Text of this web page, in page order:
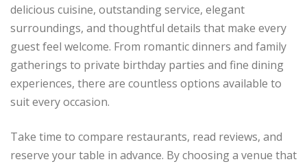
delicious cuisine, outstanding service, elegant
surroundings, and thoughtful details that make every
guest feel welcome. From romantic dinners and family
gatherings to private birthday parties and fine dining
experiences, there are countless options available to
suit every occasion.
Take time to compare restaurants, read reviews, and
reserve your table in advance. By choosing a venue that